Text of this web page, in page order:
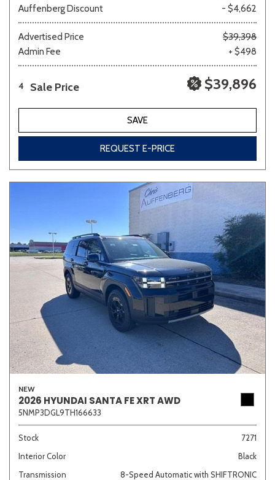
Auffenberg Discount
- $4,662
Advertised Price
$39,398
Admin Fee
+ $498
4 Sale Price $39,896
SAVE
REQUEST E-PRICE
NEW
2026 HYUNDAI SANTA FE XRT AWD
5NMP3DGL9TH166633
Stock
7271
Interior Color
Black
Transmission
8-Speed Automatic with SHIFTRONIC